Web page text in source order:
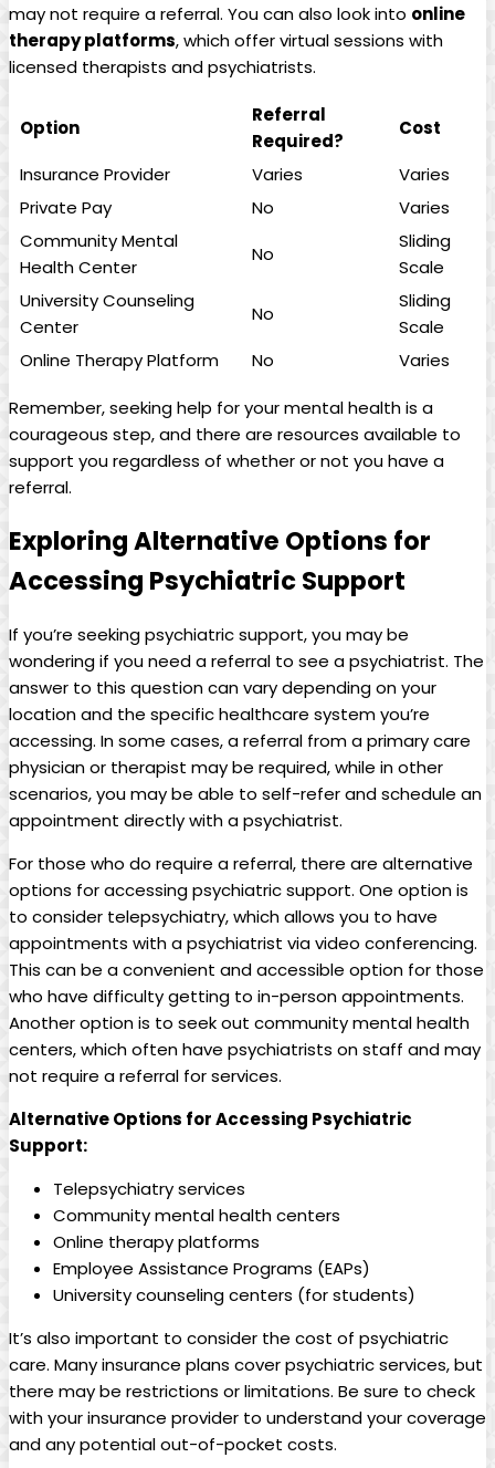
may not require a referral. You can also look into online
therapy platforms, which offer virtual sessions with
licensed therapists and psychiatrists.
Option
Referral
Required?
Cost
Insurance Provider
Varies
Varies
Private Pay
No
Varies
Community Mental
Health Center
No
Sliding
Scale
University Counseling
Center
No
Sliding
Scale
Online Therapy Platform
No Varies
Remember, seeking help for your mental health is a
courageous step, and there are resources available to
support you regardless of whether or not you have a
referral.
Exploring Alternative Options for
Accessing Psychiatric Support
If you’re seeking psychiatric support, you may be
wondering if you need a referral to see a psychiatrist. The
answer to this question can vary depending on your
location and the specific healthcare system you’re
accessing. In some cases, a referral from a primary care
physician or therapist may be required, while in other
scenarios, you may be able to self-refer and schedule an
appointment directly with a psychiatrist.
For those who do require a referral, there are alternative
options for accessing psychiatric support. One option is
to consider telepsychiatry, which allows you to have
appointments with a psychiatrist via video conferencing.
This can be a convenient and accessible option for those
who have difficulty getting to in-person appointments.
Another option is to seek out community mental health
centers, which often have psychiatrists on staff and may
not require a referral for services.
Alternative Options for Accessing Psychiatric
Support:
Telepsychiatry services
Community mental health centers
Online therapy platforms
Employee Assistance Programs (EAPs)
University counseling centers (for students)
It’s also important to consider the cost of psychiatric
care. Many insurance plans cover psychiatric services, but
there may be restrictions or limitations. Be sure to check
with your insurance provider to understand your coverage
and any potential out-of-pocket costs.